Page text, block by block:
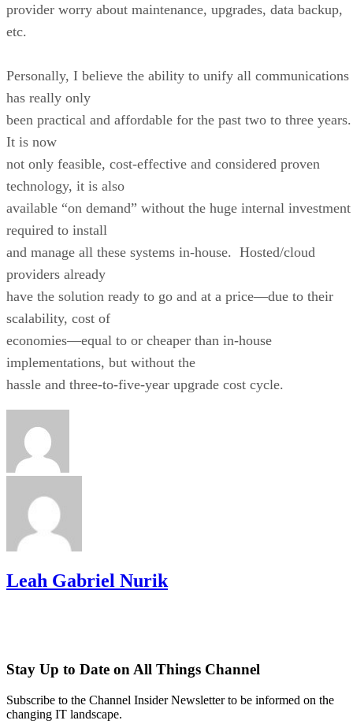
provider worry about maintenance, upgrades, data backup,
etc.
Personally, I believe the ability to unify all communications
has really only
been practical and affordable for the past two to three
It is now
not only feasible, cost-effective and considered proven
technology, it is also
available “on demand” without the huge internal investment
required to install
and manage all these systems in-house. Hosted/cloud
providers already
have the solution ready to go and at a price—due to their
scalability, cost of
economies—equal to or cheaper than in-house
implementations, but without the
hassle and three-to-five-year upgrade cost cycle.
Leah Gabriel Nurik
Stay Up to Date on All Things Channel
Subscribe to the Channel Insider Newsletter to be informed on the
changing IT landscape.